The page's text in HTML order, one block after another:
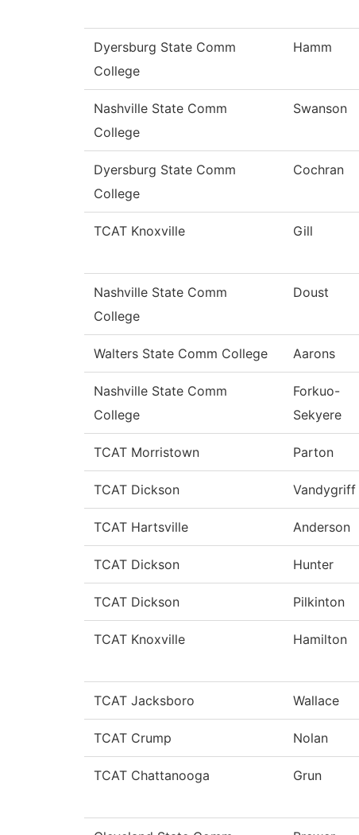
Dyersburg State Comm
College
Hamm
Nashville State Comm
College
Swanson
Dyersburg State Comm
College
Cochran
TCAT Knoxville Gill
Nashville State Comm
College
Doust
Walters State Comm College Aarons
Nashville State Comm
College
Forkuo-
Sekyere
TCAT Morristown Parton
TCAT Dickson Vandygriff
TCAT Hartsville Anderson
TCAT Dickson Hunter
TCAT Dickson Pilkinton
TCAT Knoxville Hamilton
TCAT Jacksboro Wallace
TCAT Crump Nolan
TCAT Chattanooga Grun